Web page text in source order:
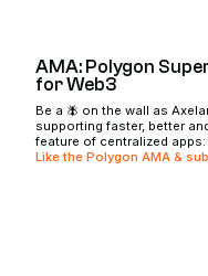
AMA: Polygon
for Web3
Be a 🪰 on the wall as
supporting faster, better
feature of centralized
Like the Polygon AMA &